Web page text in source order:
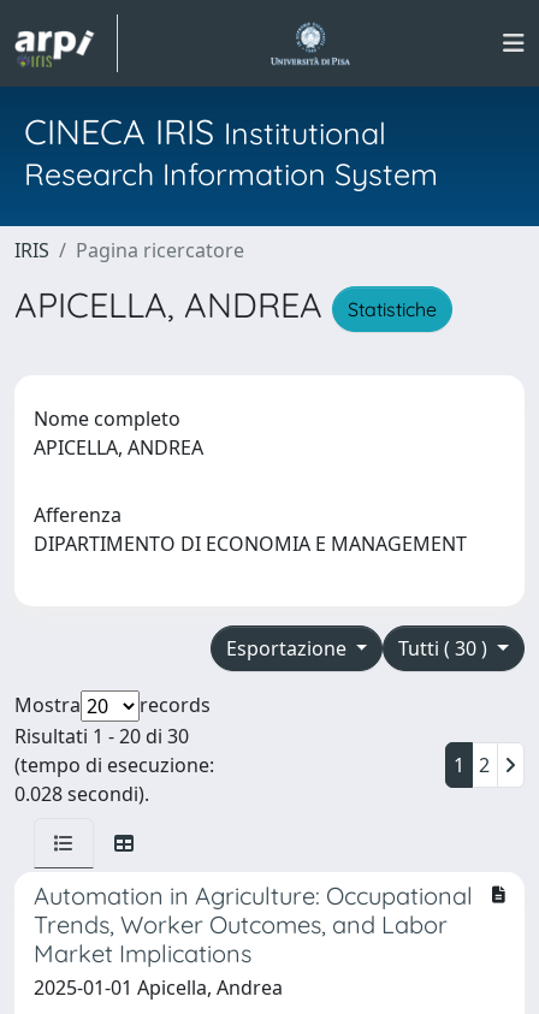
CINECA IRIS Institutional
Research Information System
IRIS Pagina ricercatore
APICELLA, ANDREA Statistiche
Nome completo
APICELLA, ANDREA
Afferenza
DIPARTIMENTO DI ECONOMIA E MANAGEMENT
Tutti ( 30 )
Esportazione
Mostra
records
Risultati 1 - 20 di 30
(tempo di esecuzione:
0.028 secondi).
1 2
Automation in Agriculture: Occupational
Trends, Worker Outcomes, and Labor
Market Implications
2025-01-01 Apicella, Andrea